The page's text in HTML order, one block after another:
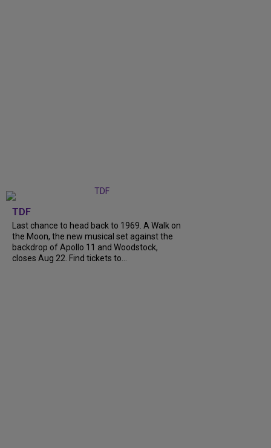
TDF
Last chance to head back to 1969. A Walk on
the Moon, the new musical set against the
backdrop of Apollo 11 and Woodstock,
closes Aug 22. Find tickets to...